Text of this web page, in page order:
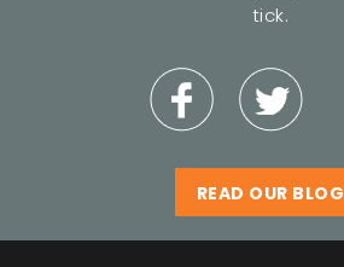
tick.
READ OUR BLOG